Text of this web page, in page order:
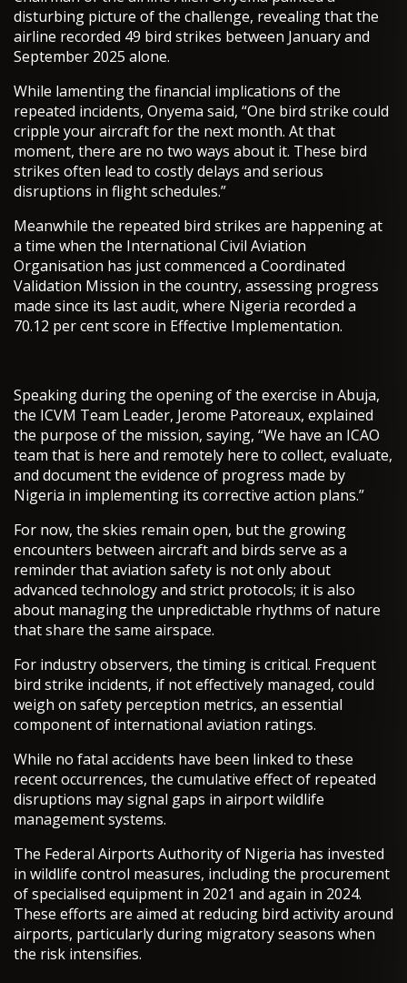
disturbing picture of the challenge, revealing that the
airline recorded 49 bird strikes between January and
September 2025 alone.
While lamenting the financial implications of the
repeated incidents, Onyema said, “One bird strike could
cripple your aircraft for the next month. At that
moment, there are no two ways about it. These bird
strikes often lead to costly delays and serious
disruptions in flight schedules.”
Meanwhile the repeated bird strikes are happening at
a time when the International Civil Aviation
Organisation has just commenced a Coordinated
Validation Mission in the country, assessing progress
made since its last audit, where Nigeria recorded a
70.12 per cent score in Effective Implementation.
Speaking during the opening of the exercise in Abuja,
the ICVM Team Leader, Jerome Patoreaux, explained
the purpose of the mission, saying, “We have an ICAO
team that is here and remotely here to collect, evaluate,
and document the evidence of progress made by
Nigeria in implementing its corrective action plans.”
For now, the skies remain open, but the growing
encounters between aircraft and birds serve as a
reminder that aviation safety is not only about
advanced technology and strict protocols; it is also
about managing the unpredictable rhythms of nature
that share the same airspace.
For industry observers, the timing is critical. Frequent
bird strike incidents, if not effectively managed, could
weigh on safety perception metrics, an essential
component of international aviation ratings.
While no fatal accidents have been linked to these
recent occurrences, the cumulative effect of repeated
disruptions may signal gaps in airport wildlife
management systems.
The Federal Airports Authority of Nigeria has invested
in wildlife control measures, including the procurement
of specialised equipment in 2021 and again in 2024.
These efforts are aimed at reducing bird activity around
airports, particularly during migratory seasons when
the risk intensifies.